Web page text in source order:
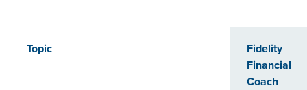
Topic
Fidelity
Financial
Coach